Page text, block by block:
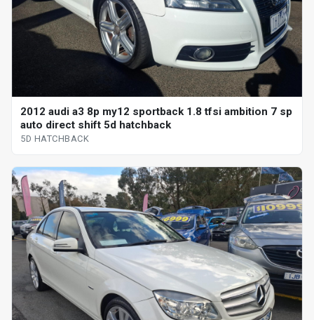
2012 audi a3 8p my12 sportback 1.8 tfsi ambition 7 sp
auto direct shift 5d hatchback
5D HATCHBACK